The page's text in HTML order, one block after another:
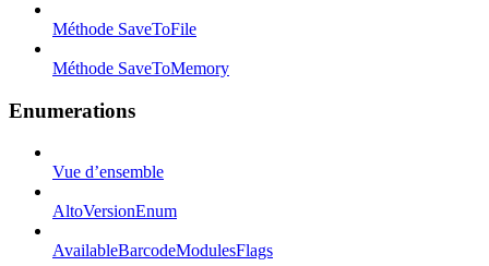
Méthode SaveToFile
Méthode SaveToMemory
Enumerations
Vue d’ensemble
AltoVersionEnum
AvailableBarcodeModulesFlags